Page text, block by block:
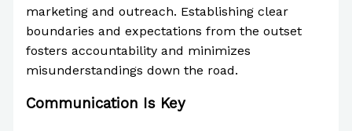
marketing and outreach. Establishing clear
boundaries and expectations from the outset
fosters accountability and minimizes
misunderstandings down the road.
Communication Is Key